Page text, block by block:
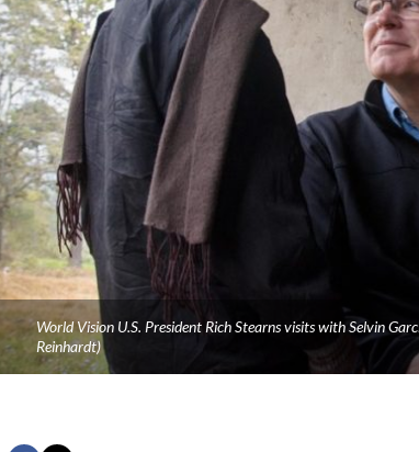
World Vision U.S. President Rich Stearns visits with Selvin
Reinhardt)